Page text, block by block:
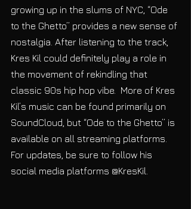
growing up in the slums of NYC, “Ode
to the Ghetto” provides a new sense of
nostalgia. After listening to the track,
Kres Kil could definitely play a role in
the movement of rekindling that
classic 90s hip hop vibe.  More of Kres
Kil’s music can be found primarily on
SoundCloud, but “Ode to the Ghetto” is
available on all streaming platforms.
For updates, be sure to follow his
social media platforms @KresKil.